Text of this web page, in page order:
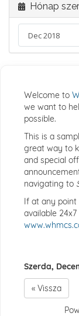
Hónap
Welcome to
we want to
possible.
This is a
great way to
and special
navigating to
If at any
available
Szerda,
« Vissza